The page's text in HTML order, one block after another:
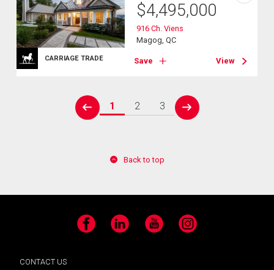
CARRIAGE TRADE
$4,495,000
916 Ch. Viens
Magog, QC
Save View
prev
1 2 3
next
Back to top
Facebook LinkedIn YouTube Instagram
CONTACT US